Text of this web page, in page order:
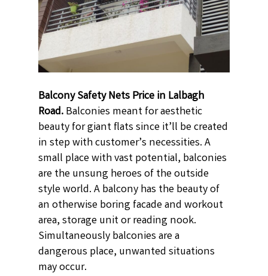
Balcony Safety Nets Price in Lalbagh
Road.Balconies meant for aesthetic
beauty for giant flats since it’ll be created
in step with customer’s necessities. A
small place with vast potential, balconies
are the unsung heroes of the outside
style world. A balcony has the beauty of
an otherwise boring facade and workout
area, storage unit or reading nook.
Simultaneously balconies are a
dangerous place, unwanted situations
may occur.